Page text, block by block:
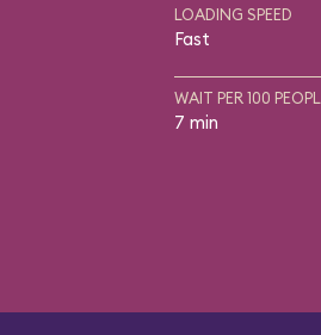
LOADING SPEED
Fast
WAIT PER 100
7 min